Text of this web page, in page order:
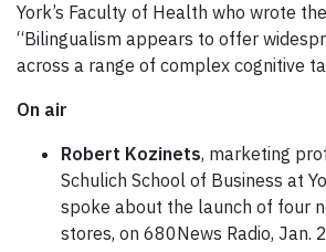
York’s Faculty of Health who wrote
“Bilingualism appears to offer
across a range of complex cognitive
On air
Robert Kozinets, marketing
Schulich School of Business at
spoke about the launch of four
stores, on 680News Radio, Jan.